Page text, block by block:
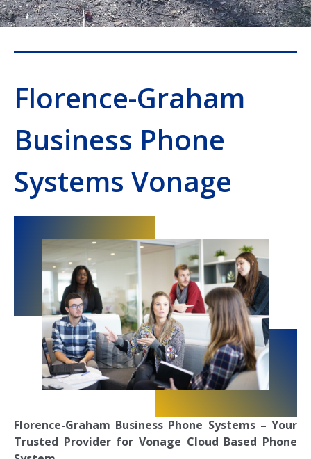
Florence-Graham
Business Phone
Systems Vonage
Florence-Graham Business Phone Systems – Your
Trusted Provider for Vonage Cloud Based Phone